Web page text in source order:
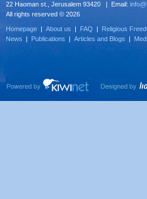
22 Haoman st., Jerusalem 93420 | Email:
All rights reserved © 2026
Homepage | About us | FAQ | Religious
News | Publications | Articles and Blogs |